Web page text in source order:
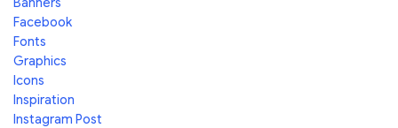
Facebook
Fonts
Graphics
Icons
Inspiration
Instagram Post